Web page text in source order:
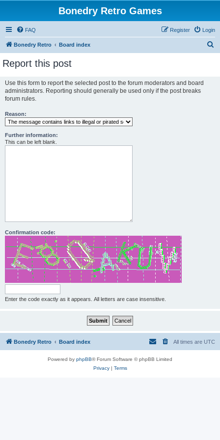
Bonedry Retro Games
FAQ Login
Register
Bonedry Retro Board index
Report this post
Use this form to report the selected post to the forum moderators and board
administrators. Reporting should generally be used only if the post breaks
forum rules.
Reason:
Further information:
This can be left blank.
Confirmation code:
Enter the code exactly as it appears. All letters are case insensitive.
Bonedry Retro Board index All times are UTC
Powered by phpBB® Forum Software © phpBB Limited
Privacy| Terms